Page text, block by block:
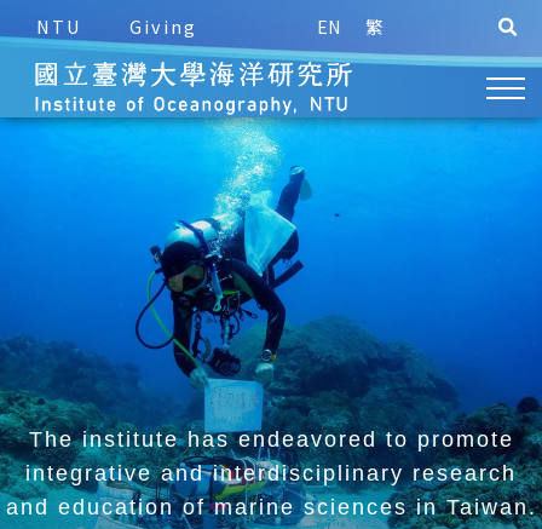
NTU Giving EN 繁
The institute has endeavored to promote
integrative andinterdisciplinary research
and education of marine sciences in Taiwan.